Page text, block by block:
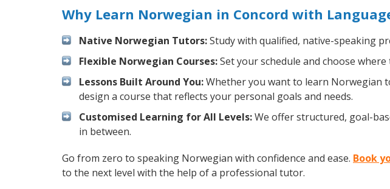
Why Learn Norwegian in Concord with
Native Norwegian Tutors:Study with qualified, native-speaking
Flexible Norwegian Courses:Set your schedule and choose
Lessons Built Around You:Whether you want to learn Norwegian
design a course that reflects your personal goals and needs.
Customised Learning for All Levels:We offer structured, goal-
in between.
Go from zero to speaking Norwegian with confidence and ease. Book
to the next level with the help of a professional tutor.